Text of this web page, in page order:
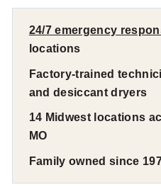
24/7 emergency
locations
Factory-trained
and desiccant dryers
14 Midwest locations
MO
Family owned since